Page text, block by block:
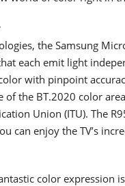
the Samsung
each emit light
with pinpoint
of the BT.2020 color
Union (ITU). The
can enjoy the TV’s
color expression